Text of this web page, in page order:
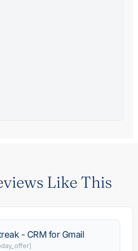
Like This
- CRM for Gmail